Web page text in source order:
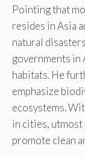
Pointing that
resides in Asia
natural
governments in
habitats. He
emphasize
ecosystems.
in cities,
promote clean